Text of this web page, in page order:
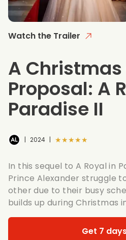
Watch the Trailer
A
Proposal: A
Paradise II
| 2024 | ★★★★★
In this sequel to A Royal in
Prince Alexander struggle
other due to their busy
builds up during Christmas
Get 7